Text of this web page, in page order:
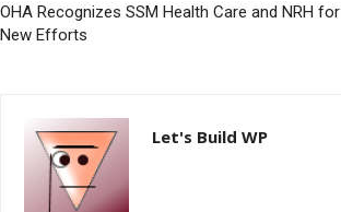
OHA Recognizes SSM Health Care and NRH for
New Efforts
Let's Build WP